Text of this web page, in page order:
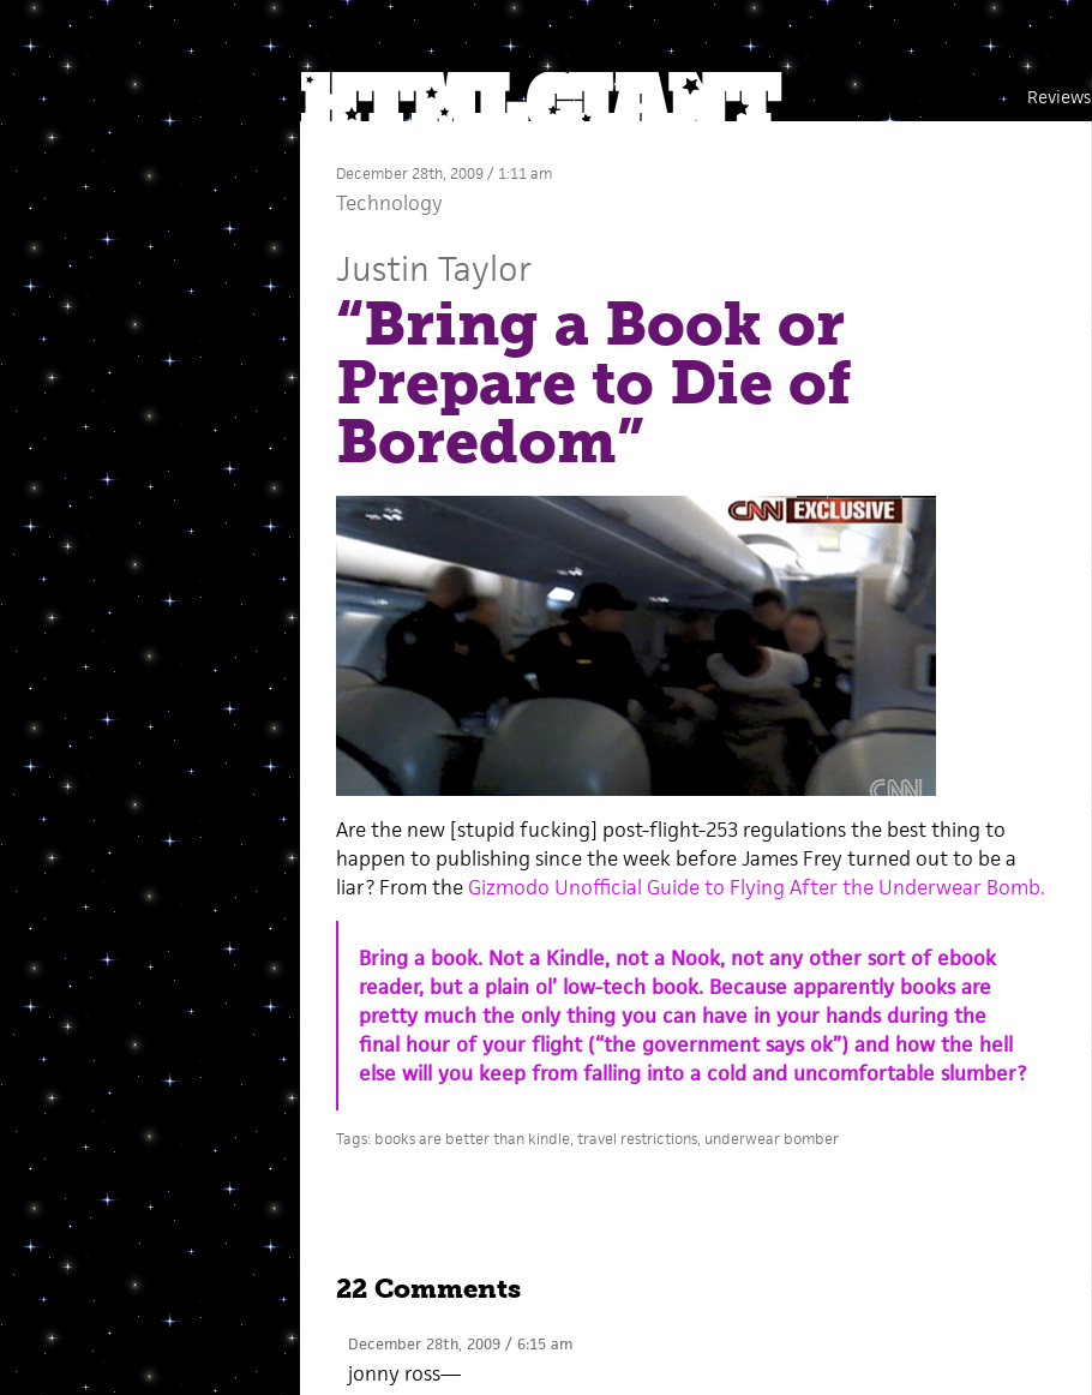
Reviews
December 28th, 2009 / 1:11 am
Technology
Justin Taylor
“Bring a Book or
Prepare to Die of
Boredom”
Are the new [stupid fucking] post-flight-253 regulations the best thing to
happen to publishing since the week before James Frey turned out to be a
liar? From the Gizmodo Unofficial Guide to Flying After the Underwear Bomb.
Bring a book. Not a Kindle, not a Nook, not any other sort of ebook
reader, but a plain ol’ low-tech book. Because apparently books are
pretty much the only thing you can have in your hands during the
final hour of your flight (“the government says ok”) and how the hell
else will you keep from falling into a cold and uncomfortable slumber?
Tags: books are better than kindle, travel restrictions, underwear bomber
22 Comments
December 28th, 2009 / 6:15 am
jonny ross—